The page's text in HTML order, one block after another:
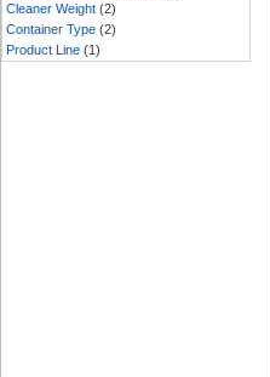
Cleaner Weight (2)
Container Type (2)
Product Line (1)